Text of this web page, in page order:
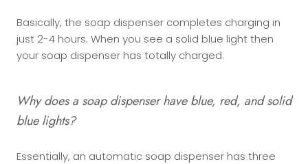
Basically, the soap dispenser completes charging in
just 2-4 hours. When you see a solid blue light then
your soap dispenser has totally charged.
Why does a soap dispenser have blue, red, and solid
blue lights?
Essentially, an automatic soap dispenser has three